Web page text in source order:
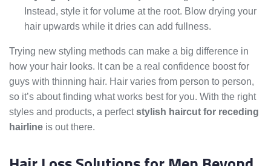
Instead, style it for volume at the root. Blow drying your
hair upwards while it dries can add fullness.
Trying new styling methods can make a big difference in
how your hair looks. It can be a real confidence boost for
guys with thinning hair. Hair varies from person to person,
so it’s about finding what works best for you. With the right
styles and products, a perfectstylish haircut for receding
hairline is out there.